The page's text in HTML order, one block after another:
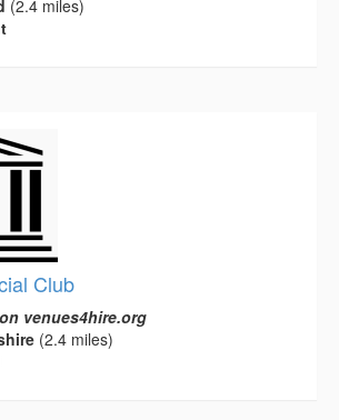
(2.4 miles)
Club
venues4hire.org
(2.4 miles)